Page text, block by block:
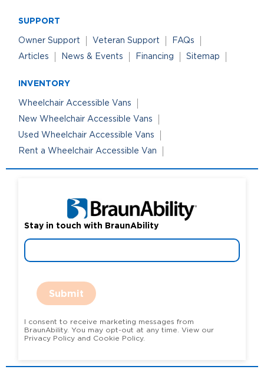
SUPPORT
Owner Support Veteran Support
FAQs
Articles
News & Events Financing Sitemap
INVENTORY
Wheelchair Accessible Vans
New Wheelchair Accessible Vans
Used Wheelchair Accessible Vans
Rent a Wheelchair Accessible Van
Stay in touch with BraunAbility
Submit
I consent to receive marketing messages from
BraunAbility. You may opt-out at any time. View our
Privacy Policy and Cookie Policy.